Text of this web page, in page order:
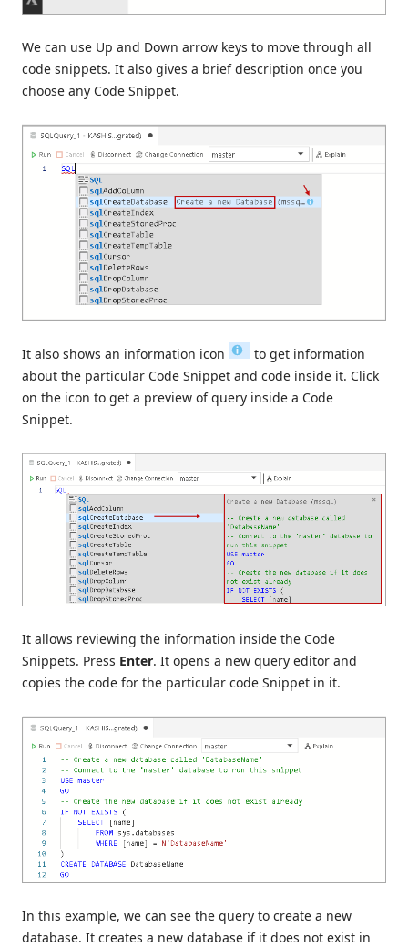
We can use Up and Down arrow keys to move through all
code snippets. It also gives a brief description once you
choose any Code Snippet.
It also shows an information icon
to get information
about the particular Code Snippet and code inside it. Click
on the icon to get a preview of query inside a Code
Snippet.
It allows reviewing the information inside the Code
Snippets. Press Enter. It opens a new query editor and
copies the code for the particular code Snippet in it.
In this example, we can see the query to create a new
database. It creates a new database if it does not exist in